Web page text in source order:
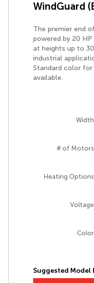
WindGuard
The premier end
powered by 20
at heights up to
industrial
Standard color for
available.
Width
# of Motors
Heating Options
Voltage
Color
Suggested Model